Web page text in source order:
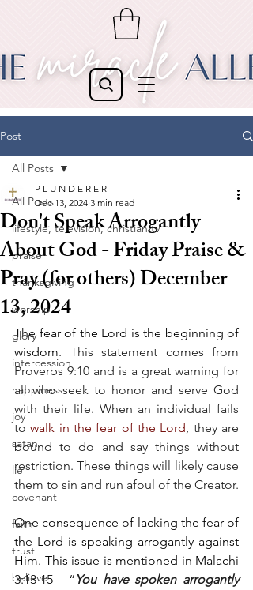
Post
All Posts
lifestyle, television, christian tv
praise
thanksgiving
worship
glory
intercession
happiness
joy
satan
lie
covenant
faith
trust
believe
All Posts
Don't Speak Arrogantly
About God - Friday Praise &
Pray (for others) December
13, 2024
P L U N D E R E R
Dec 13, 2024 3 min read
The fear of the Lord is the beginning of
wisdom. This statement comes from
Proverbs 9:10 and is a great warning for
all who seek to honor and serve God
with their life. When an individual fails
to walk in the fear of the Lord, they are
bound to do and say things without
restriction. These things will likely cause
them to sin and run afoul of the Creator.
One consequence of lacking the fear of
the Lord is speaking arrogantly against
Him. This issue is mentioned in Malachi
3:13-15 - “You have spoken arrogantly